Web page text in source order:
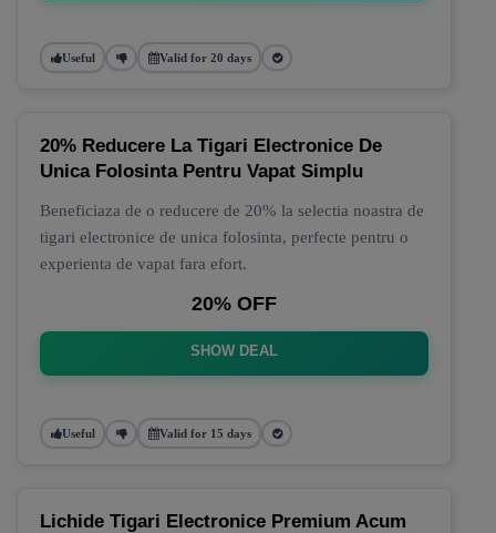
Useful Valid for 20 days
20% Reducere La Tigari Electronice De
Unica Folosinta Pentru Vapat Simplu
Beneficiaza de o reducere de 20% la selectia noastra de
tigari electronice de unica folosinta, perfecte pentru o
experienta de vapat fara efort.
20% OFF
SHOW DEAL
Useful Valid for 15 days
Lichide Tigari Electronice Premium Acum